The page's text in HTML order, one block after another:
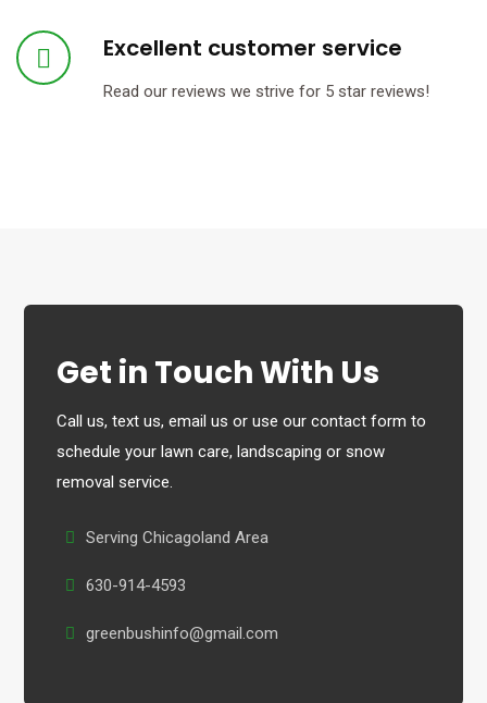
Excellent customer service
Read our reviews we strive for 5 star reviews!
Get in Touch With Us
Call us, text us, email us or use our contact form to
schedule your lawn care, landscaping or snow
removal service.
Serving Chicagoland Area
630-914-4593
greenbushinfo@gmail.com